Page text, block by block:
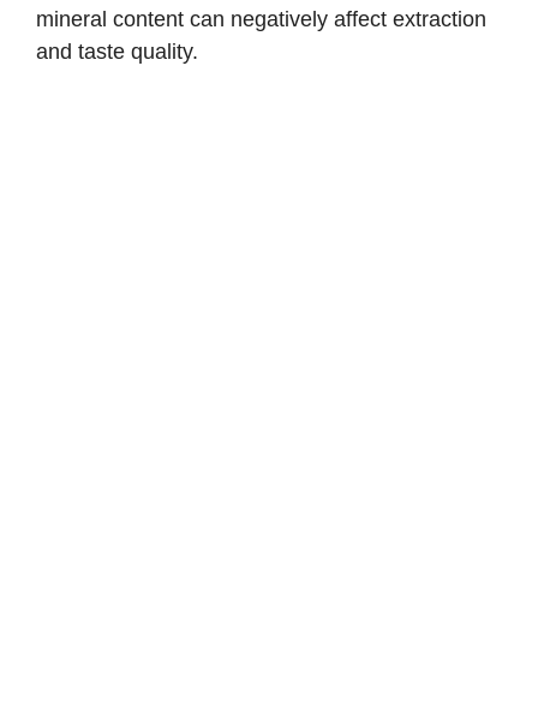
mineral content can negatively affect extraction
and taste quality.